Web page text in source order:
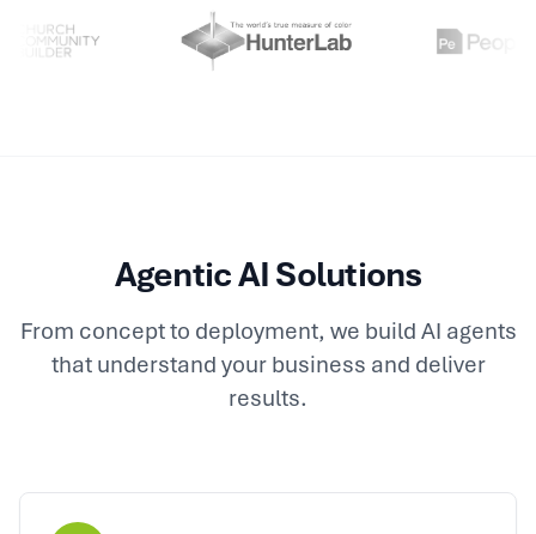
Agentic AI Solutions
From concept to deployment, we build AI agents
that understand your business and deliver
results.